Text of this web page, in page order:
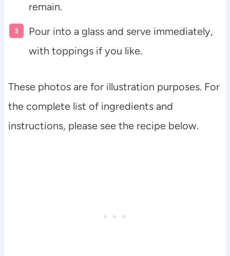
remain.
Pour into a glass and serve immediately,
with toppings if you like.
These photos are for illustration purposes. For
the complete list of ingredients and
instructions, please see the recipe below.